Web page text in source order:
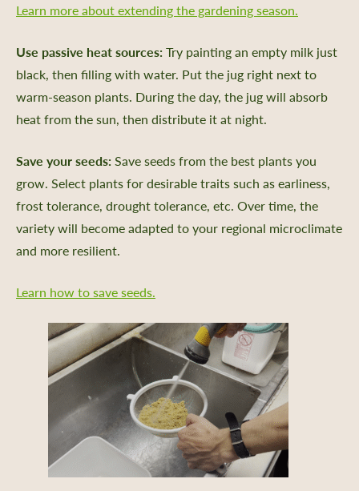
Learn more about extending the gardening season.
Use passive heat sources: Try painting an empty milk just
black, then filling with water. Put the jug right next to
warm-season plants. During the day, the jug will absorb
heat from the sun, then distribute it at night.
Save your seeds: Save seeds from the best plants you
grow. Select plants for desirable traits such as earliness,
frost tolerance, drought tolerance, etc. Over time, the
variety will become adapted to your regional microclimate
and more resilient.
Learn how to save seeds.